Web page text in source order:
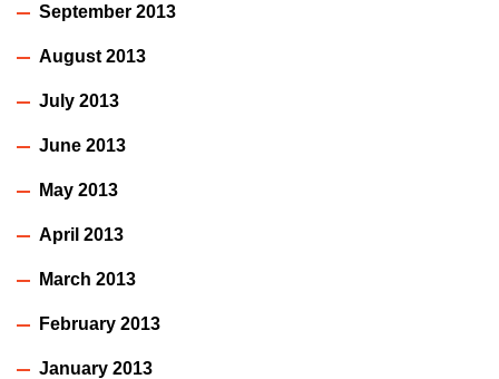
September 2013
August 2013
July 2013
June 2013
May 2013
April 2013
March 2013
February 2013
January 2013